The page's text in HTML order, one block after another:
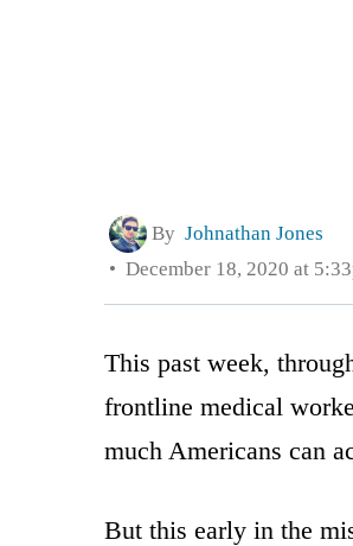
By Johnathan Jones
December 18, 2020 at
This past week,
frontline medical
much Americans can
But this early in the